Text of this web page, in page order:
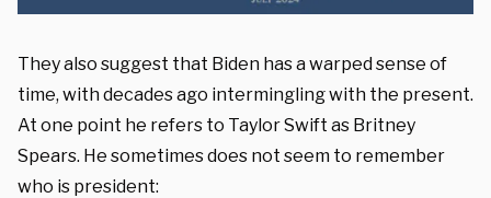
They also suggest that Biden has a warped sense of
time, with decades ago intermingling with the present.
At one point he refers to Taylor Swift as Britney
Spears. He sometimes does not seem to remember
who is president: